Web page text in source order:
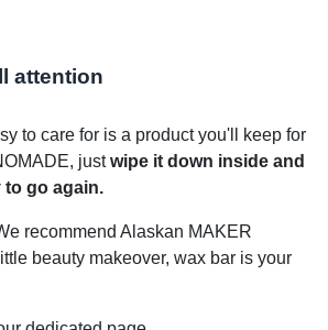
attention
to care for is a product you'll keep for
justwipe it down inside and
go again.
recommend Alaskan MAKER
beauty makeover, wax bar is your